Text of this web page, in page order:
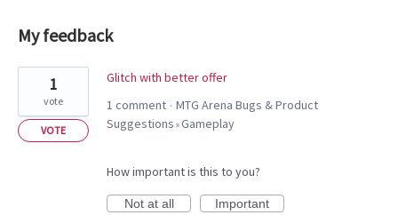
My feedback
found
Glitch with better offer
1
vote
VOTE
1 comment · MTG Arena Bugs & Product
Suggestions »Gameplay
How important is this to you?
Not at all
Important